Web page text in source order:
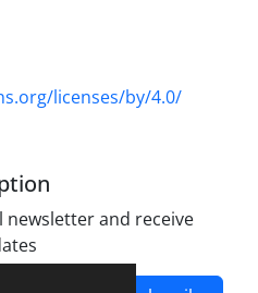
licenses/by/4.0/
and receive